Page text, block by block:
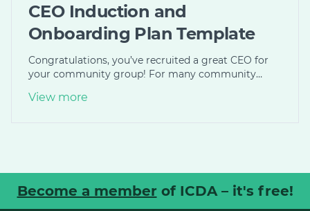
CEO Induction and
Onboarding Plan Template
Congratulations, you’ve recruited a great CEO for
your community group! For many community…
View more
Become a member of ICDA – it's free!